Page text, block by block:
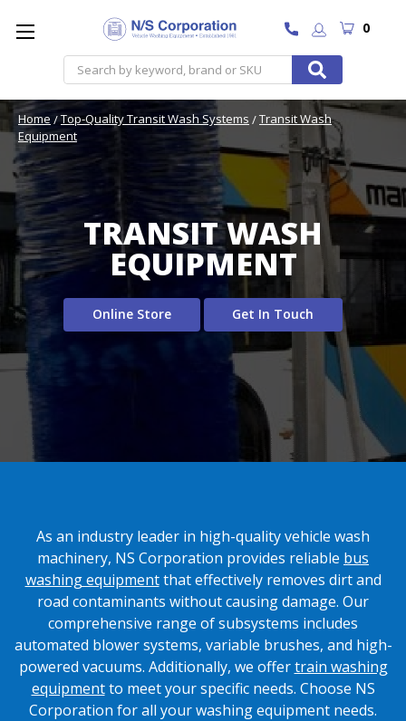
Search
0
Home Top-Quality Transit Wash Systems
Transit Wash
Equipment
TRANSIT WASH
EQUIPMENT
Online Store Get In Touch
As an industry leader in high-quality vehicle wash
machinery, NS Corporation provides reliable bus
washing equipmentthat effectively removes dirt and
road contaminants without causing damage. Our
comprehensive range of subsystems includes
automated blower systems, variable brushes, and high-
powered vacuums. Additionally, we offertrain washing
equipmentto meet your specific needs. Choose NS
Corporation for all your washing equipment needs.